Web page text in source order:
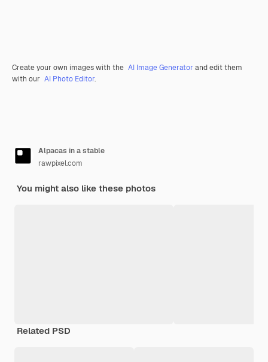
Create your own images with the AI Image Generator and edit them
with our AI Photo Editor.
Alpacas in a stable
rawpixel.com
You might also like these photos
Related PSD